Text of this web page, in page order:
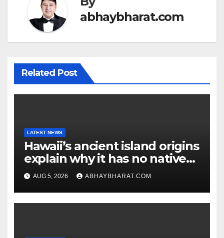
abhaybharat.com
Related Post
LATEST NEWS
Hawaii’s ancient island origins
explain why it has no native
snakes
AUG 5, 2026 ABHAYBHARAT.COM